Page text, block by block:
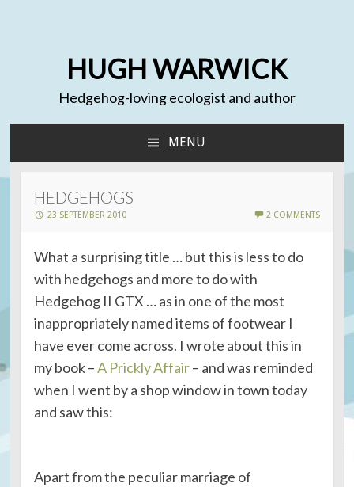
HUGH WARWICK
Hedgehog-loving ecologist and author
MENU
HEDGEHOGS
23 SEPTEMBER 2010 2 COMMENTS
What a surprising title … but this is less to do
with hedgehogs and more to do with
Hedgehog II GTX … as in one of the most
inappropriately named items of footwear I
have ever come across. I wrote about this in
my book –A Prickly Affair– and was reminded
when I went by a shop window in town today
and saw this:
Apart from the peculiar marriage of